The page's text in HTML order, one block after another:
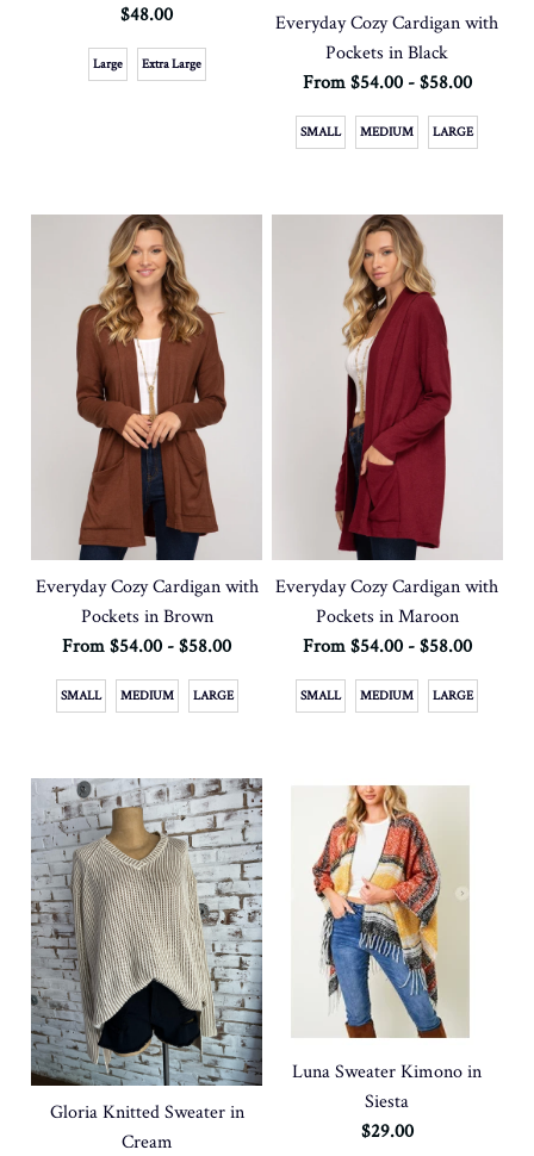
$48.00
Large Extra Large
Everyday Cozy Cardigan with
Pockets in Black
From $54.00 - $58.00
SMALL MEDIUM LARGE
Everyday Cozy Cardigan with
Pockets in Brown
From $54.00 - $58.00
SMALL MEDIUM LARGE
Everyday Cozy Cardigan with
Pockets in Maroon
From $54.00 - $58.00
SMALL MEDIUM LARGE
SOLD OUT
Gloria Knitted Sweater in
Cream
Luna Sweater Kimono in
Siesta
$29.00